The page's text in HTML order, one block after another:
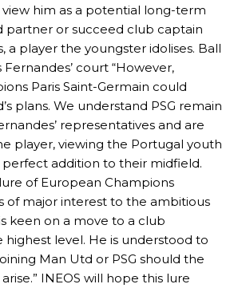
Rio Ferdinand launched a passionate
after the winger was accused of
decisions on the pitch.
underwhelming performanceas United
by Ipswich Town at Old Trafford.
him as a potential long-term
partner or succeed club captain
a player the youngster idolises. Ball
court “However,
Paris Saint-Germain could
plans. We understand PSG remain
representatives and are
player, viewing the Portugal youth
perfect addition to their midfield.
of European Champions
of major interest to the ambitious
keen on a move to a club
level. He is understood to
Man Utd or PSG should the
INEOS will hope this lure